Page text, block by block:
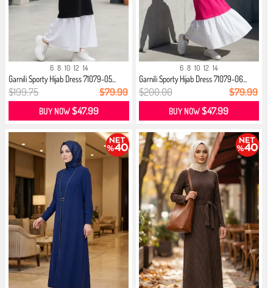
6 8 10 12 14
Garnili Sporty Hijab Dress 71079-05...
$199.75 $79.99
BUY NOW$47.99
6 8 10 12 14
Garnili Sporty Hijab Dress 71079-06...
$200.00 $79.99
BUY NOW$47.99